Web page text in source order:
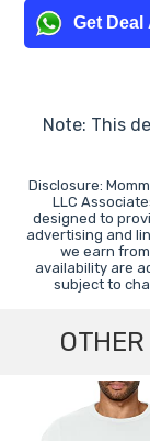
Get Deal
Note: This
Disclosure:
LLC
designed to
advertising and
we earn
availability are
subject to